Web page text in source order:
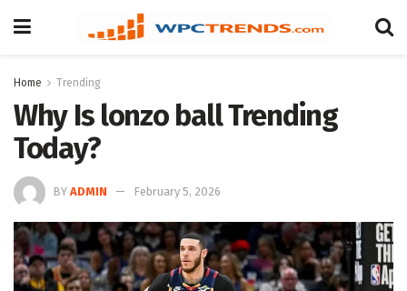
Home Trending
Why Is lonzo ball Trending
Today?
BY ADMIN February 5, 2026